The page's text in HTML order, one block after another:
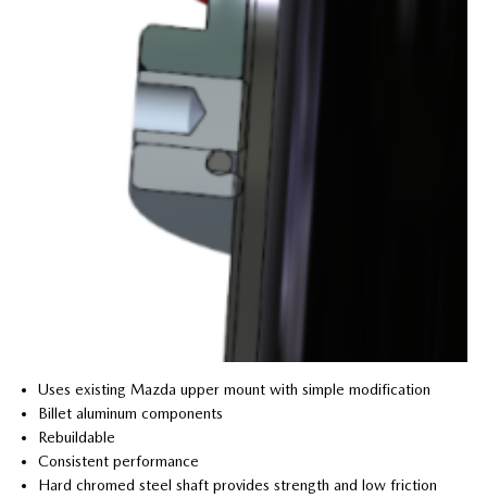
Uses existing Mazda upper mount with simple modification
Billet aluminum components
Rebuildable
Consistent performance
Hard chromed steel shaft provides strength and low friction